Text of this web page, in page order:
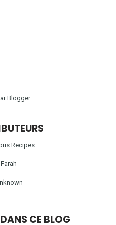
Blogger.
Recipes
Farah
CE BLOG